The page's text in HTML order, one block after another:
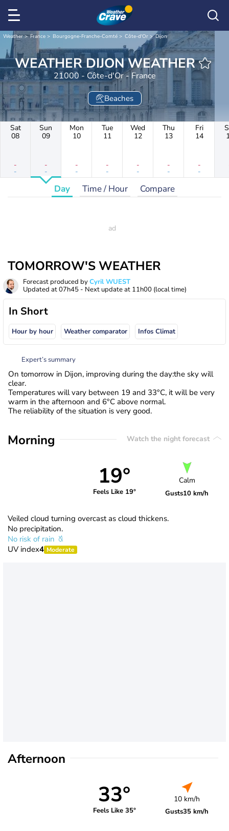
Weather France Bourgogne-Franche-Comté Côte-d'Or Dijon
WEATHER DIJON WEATHER
21000 - Côte-d'Or - France
Beaches
Sat
08
-
-
Sun
09
-
-
Mon
10
-
-
Tue
11
-
-
Wed
12
-
-
Thu
13
-
-
Fri
14
-
-
Day Time / Hour Compare
TOMORROW'S WEATHER
Forecast produced byCyril WUEST
Updated at07h45 - Next update at 11h00 (local time)
In Short
Hour by hour Weather comparator Infos Climat
Expert’s summary
On tomorrow in Dijon, improving during the day:the sky will
clear.
Temperatures will vary between 19 and 33°C, it will be very
warm in the afternoon and 6°C above normal.
The reliability of the situation is very good.
Morning Watch the night forecast
19°
Feels Like 19°
Calm
Gusts10 km/h
Veiled cloud turning overcast as cloud thickens.
No precipitation.
No risk of rain
UV index4 Moderate
Afternoon
33°
Feels Like 35°
10 km/h
Gusts35 km/h